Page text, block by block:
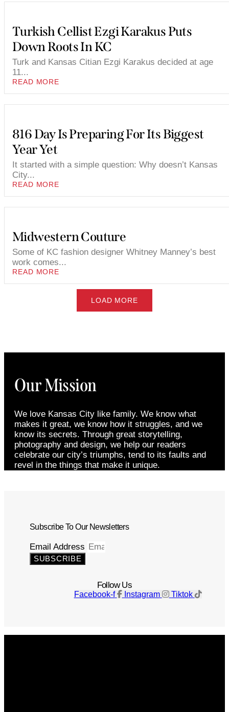
Turkish Cellist Ezgi Karakus Puts
Down Roots In KC
Turk and Kansas Citian Ezgi Karakus decided at age
11...
READ MORE
816 Day Is Preparing For Its Biggest
Year Yet
It started with a simple question: Why doesn’t Kansas
City...
READ MORE
Midwestern Couture
Some of KC fashion designer Whitney Manney’s best
work comes...
READ MORE
LOAD MORE
Our Mission
We love Kansas City like family. We know what
makes it great, we know how it struggles, and we
know its secrets. Through great storytelling,
photography and design, we help our readers
celebrate our city’s triumphs, tend to its faults and
revel in the things that make it unique.
Subscribe To Our Newsletters
Email Address
SUBSCRIBE
Follow Us
Facebook-f Instagram Tiktok